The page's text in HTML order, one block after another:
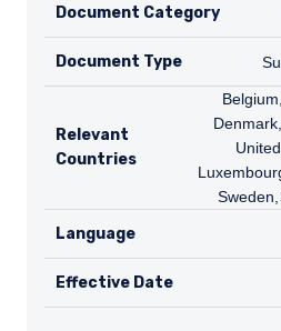
Document Category
Document Type
Relevant
Countries
BE
Belgium
Denmark
Sweden
Language
Effective Date